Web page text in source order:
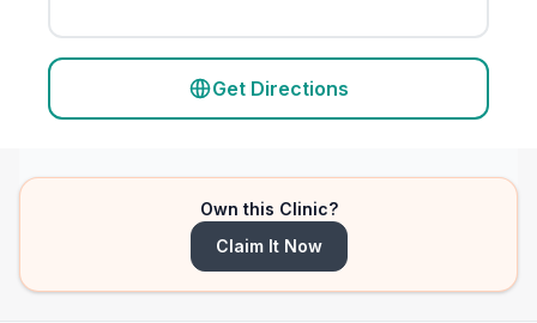
Get Directions
Own this Clinic?
Claim It Now